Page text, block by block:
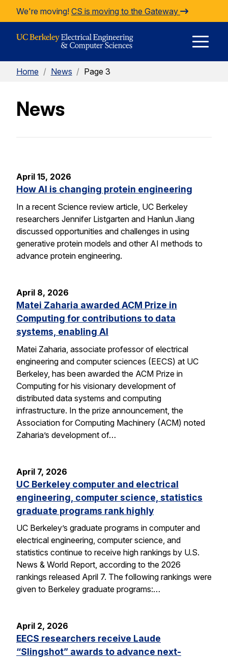
Skip to Content
We're moving! CS is moving to the Gateway
Home / News / Page 3
News
April 15, 2026
How AI is changing protein engineering
In a recent Science review article, UC Berkeley
researchers Jennifer Listgarten and Hanlun Jiang
discussed opportunities and challenges in using
generative protein models and other AI methods to
advance protein engineering.
April 8, 2026
Matei Zaharia awarded ACM Prize in
Computing for contributions to data
systems, enabling AI
Matei Zaharia, associate professor of electrical
engineering and computer sciences (EECS) at UC
Berkeley, has been awarded the ACM Prize in
Computing for his visionary development of
distributed data systems and computing
infrastructure. In the prize announcement, the
Association for Computing Machinery (ACM) noted
Zaharia’s development of…
April 7, 2026
UC Berkeley computer and electrical
engineering, computer science, statistics
graduate programs rank highly
UC Berkeley’s graduate programs in computer and
electrical engineering, computer science, and
statistics continue to receive high rankings by U.S.
News & World Report, according to the 2026
rankings released April 7. The following rankings were
given to Berkeley graduate programs:…
April 2, 2026
EECS researchers receive Laude
“Slingshot” awards to advance next-